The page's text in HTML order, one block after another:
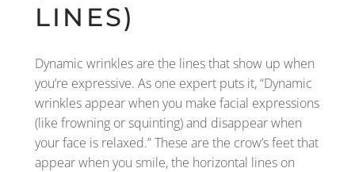
LINES)
Dynamic wrinkles are the lines that show up when
you’re expressive. As one expert puts it, “Dynamic
wrinkles appear when you make facial expressions
(like frowning or squinting) and disappear when
your face is relaxed.” These are the crow’s feet that
appear when you smile, the horizontal lines on